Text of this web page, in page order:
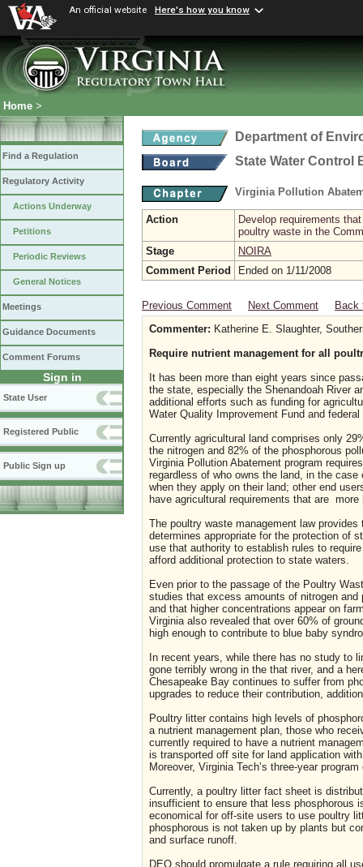
An official website Here's how you know
Home >
Find a Regulation
Regulatory Activity
Actions Underway
Petitions
Periodic Reviews
General Notices
Meetings
Guidance Documents
Comment Forums
Sign in
State User
Registered Public
Public Sign up
Department of
State Water Control
Virginia Pollution
Action
Develop requirements
poultry waste in the
Stage
NOIRA
Comment Period
Ended on 1/11/2008
Previous Comment Next Comment
Back
Commenter: Katherine E. Slaughter,
Require nutrient management for all
It has been more than eight years since
the state, especially the Shenandoah River
additional efforts such as funding for
Water Quality Improvement Fund and
Currently agricultural land comprises only
the nitrogen and 82% of the phosphorous
Virginia Pollution Abatement program
regardless of who owns the land, in the
when they apply on their land; other end
have agricultural requirements that are
The poultry waste management law
determines appropriate for the protection of
use that authority to establish rules to
afford additional protection to state waters.
Even prior to the passage of the Poultry
studies that excess amounts of nitrogen and
and that higher concentrations appear on
Virginia also revealed that over 60% of
high enough to contribute to blue baby
In recent years, while there has no study to
gone terribly wrong in the that river, and a
Chesapeake Bay continues to suffer from
upgrades to reduce their contribution,
Poultry litter contains high levels of
a nutrient management plan, those who
currently required to have a nutrient
is transported off site for land application
Moreover, Virginia Tech’s three-year
Currently, a poultry litter fact sheet is
insufficient to ensure that less phosphorous
economical for off-site users to use poultry
phosphorous is not taken up by plants but
and surface runoff.
DEQ should promulgate a rule requiring all